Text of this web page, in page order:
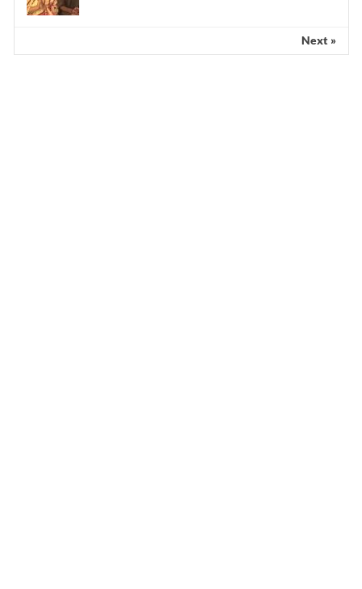
Next »